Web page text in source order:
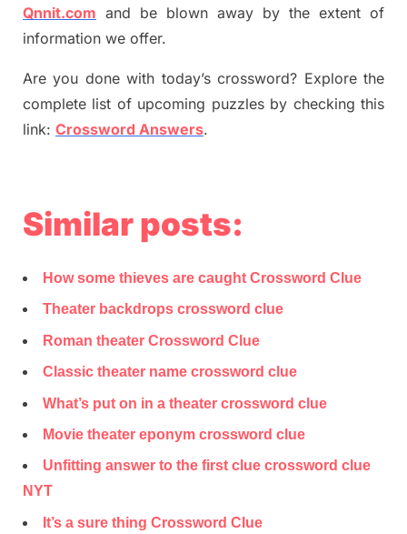
Qnnit.com and be blown away by the extent of
information we offer.
Are you done with today’s crossword? Explore the
complete list of upcoming puzzles by checking this
link: Crossword Answers.
Similar posts:
How some thieves are caught Crossword Clue
Theater backdrops crossword clue
Roman theater Crossword Clue
Classic theater name crossword clue
What’s put on in a theater crossword clue
Movie theater eponym crossword clue
Unfitting answer to the first clue crossword clue
NYT
It’s a sure thing Crossword Clue